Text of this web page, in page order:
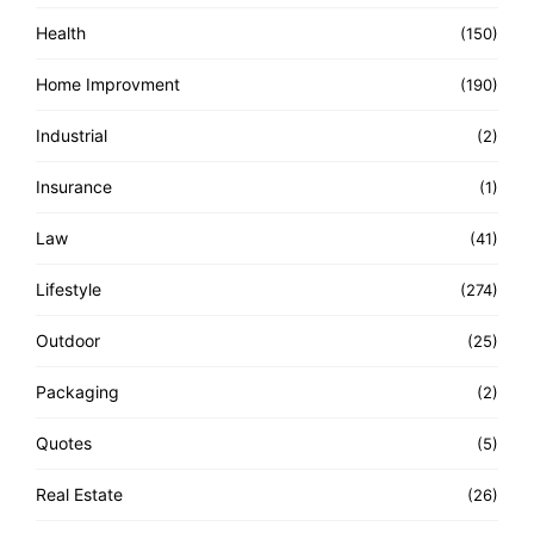
Health (150)
Home Improvment (190)
Industrial (2)
Insurance (1)
Law (41)
Lifestyle (274)
Outdoor (25)
Packaging (2)
Quotes (5)
Real Estate (26)